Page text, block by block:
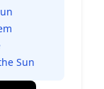
Sun